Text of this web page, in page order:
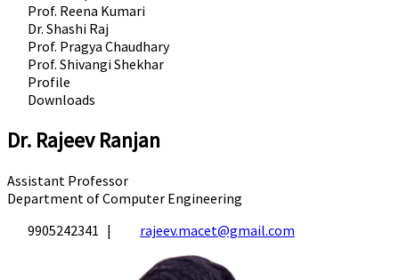
Prof. Reena Kumari
Dr. Shashi Raj
Prof. Pragya Chaudhary
Prof. Shivangi Shekhar
Profile
Downloads
Dr. Rajeev Ranjan
Assistant Professor
Department of Computer Engineering
9905242341 |
rajeev.macet@gmail.com